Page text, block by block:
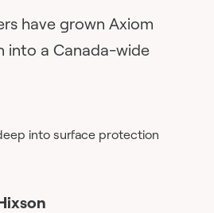
have grown Axiom
into a Canada-wide